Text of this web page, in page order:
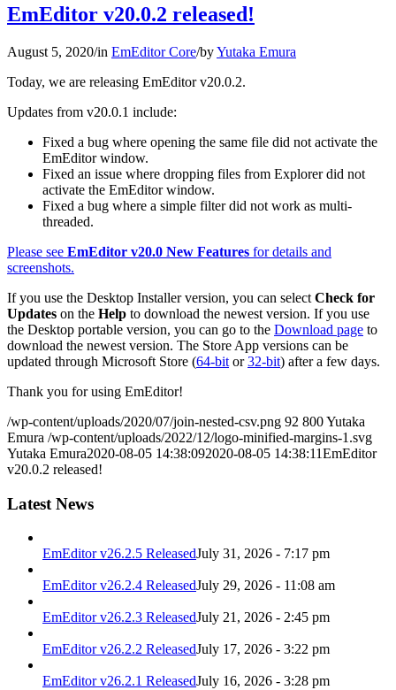
EmEditor v20.0.2 released!
August 5, 2020/in EmEditor Core/byYutaka Emura
Today, we are releasing EmEditor v20.0.2.
Updates from v20.0.1 include:
Fixed a bug where opening the same file did not activate the
EmEditor window.
Fixed an issue where dropping files from Explorer did not
activate the EmEditor window.
Fixed a bug where a simple filter did not work as multi-
threaded.
Please see EmEditor v20.0 New Features for details and
screenshots.
If you use the Desktop Installer version, you can select Check for
Updates on the Help to download the newest version. If you use
the Desktop portable version, you can go to the Download page to
download the newest version. The Store App versions can be
updated through Microsoft Store (64-bit or32-bit) after a few days.
Thank you for using EmEditor!
/wp-content/uploads/2020/07/join-nested-csv.png 92 800Yutaka
Emura /wp-content/uploads/2022/12/logo-minified-margins-1.svg
Yutaka Emura2020-08-05 14:38:092020-08-05 14:38:11EmEditor
v20.0.2 released!
Latest News
EmEditor v26.2.5 ReleasedJuly 31, 2026 - 7:17 pm
EmEditor v26.2.4 ReleasedJuly 29, 2026 - 11:08 am
EmEditor v26.2.3 ReleasedJuly 21, 2026 - 2:45 pm
EmEditor v26.2.2 ReleasedJuly 17, 2026 - 3:22 pm
EmEditor v26.2.1 ReleasedJuly 16, 2026 - 3:28 pm